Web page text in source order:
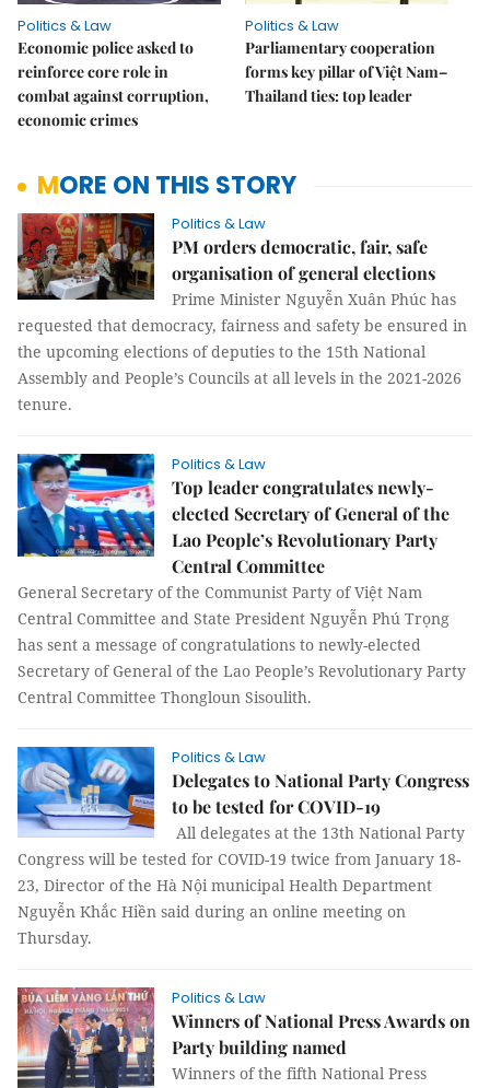
Politics & Law
Economic police asked to
reinforce core role in
combat against corruption,
economic crimes
Politics & Law
Parliamentary cooperation
forms key pillar of Việt Nam–
Thailand ties: top leader
MORE ON THIS STORY
Politics & Law
PM orders democratic, fair, safe
organisation of general elections
Prime Minister Nguyễn Xuân Phúc has
requested that democracy, fairness and safety be ensured in
the upcoming elections of deputies to the 15th National
Assembly and People’s Councils at all levels in the 2021-2026
tenure.
Politics & Law
Top leader congratulates newly-
elected Secretary of General of the
Lao People’s Revolutionary Party
Central Committee
General Secretary of the Communist Party of Việt Nam
Central Committee and State President Nguyễn Phú Trọng
has sent a message of congratulations to newly-elected
Secretary of General of the Lao People’s Revolutionary Party
Central Committee Thongloun Sisoulith.
Politics & Law
Delegates to National Party Congress
to be tested for COVID-19
All delegates at the 13th National Party
Congress will be tested for COVID-19 twice from January 18-
23, Director of the Hà Nội municipal Health Department
Nguyễn Khắc Hiền said during an online meeting on
Thursday.
Politics & Law
Winners of National Press Awards on
Party building named
Winners of the fifth National Press